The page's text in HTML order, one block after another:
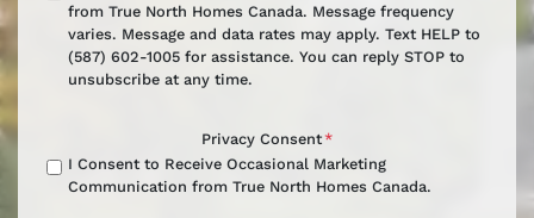
from True North Homes Canada. Message frequency
varies. Message and data rates may apply. Text HELP to
(587) 602-1005 for assistance. You can reply STOP to
unsubscribe at any time.
Privacy Consent *
I Consent to Receive Occasional Marketing
Communication from True North Homes Canada.